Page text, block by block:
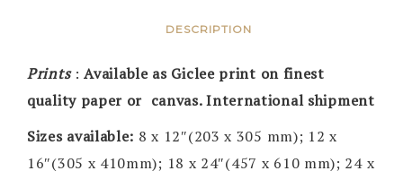
DESCRIPTION
Prints:Available as Giclee print on finest
quality paper or canvas. International shipment
Sizes available: 8 x 12″(203 x 305 mm); 12 x
16″(305 x 410mm); 18 x 24″(457 x 610 mm); 24 x